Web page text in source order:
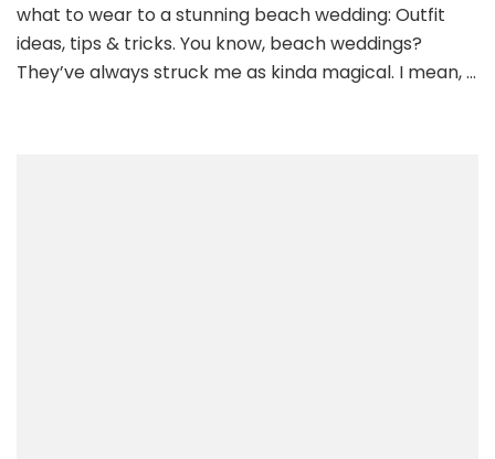
Stunning
Beach
Wedding:
what to wear to a stunning beach wedding: Outfit
ideas, tips & tricks. You know, beach weddings?
They’ve always struck me as kinda magical. I mean, …